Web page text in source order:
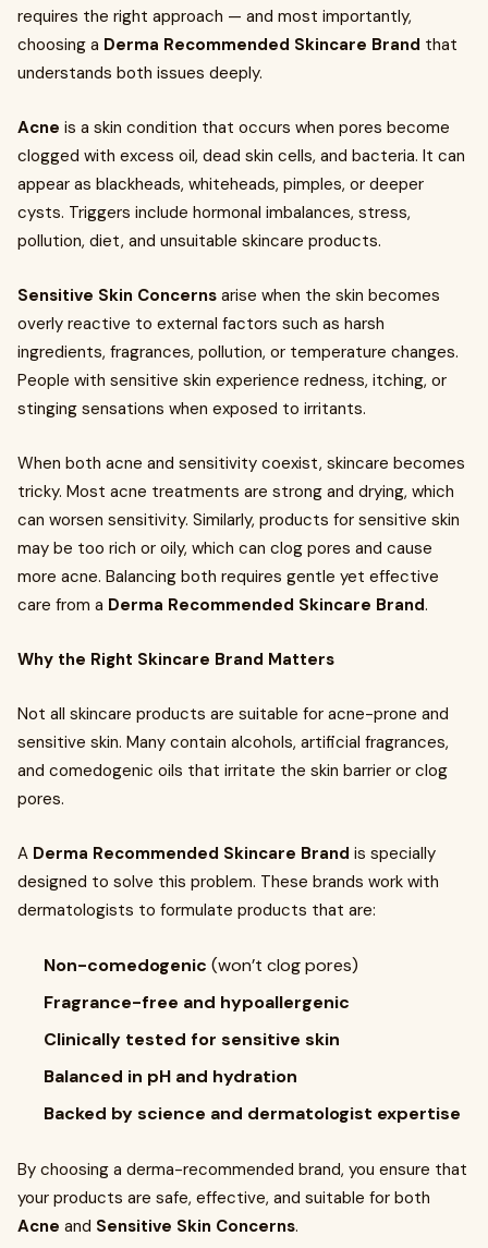
requires the right approach — and most importantly,
choosing a Derma Recommended Skincare Brand that
understands both issues deeply.
Acne is a skin condition that occurs when pores become
clogged with excess oil, dead skin cells, and bacteria. It can
appear as blackheads, whiteheads, pimples, or deeper
cysts. Triggers include hormonal imbalances, stress,
pollution, diet, and unsuitable skincare products.
Sensitive Skin Concerns arise when the skin becomes
overly reactive to external factors such as harsh
ingredients, fragrances, pollution, or temperature changes.
People with sensitive skin experience redness, itching, or
stinging sensations when exposed to irritants.
When both acne and sensitivity coexist, skincare becomes
tricky. Most acne treatments are strong and drying, which
can worsen sensitivity. Similarly, products for sensitive skin
may be too rich or oily, which can clog pores and cause
more acne. Balancing both requires gentle yet effective
care from a Derma Recommended Skincare Brand.
Why the Right Skincare Brand Matters
Not all skincare products are suitable for acne-prone and
sensitive skin. Many contain alcohols, artificial fragrances,
and comedogenic oils that irritate the skin barrier or clog
pores.
A Derma Recommended Skincare Brand is specially
designed to solve this problem. These brands work with
dermatologists to formulate products that are:
Non-comedogenic (won’t clog pores)
Fragrance-free and hypoallergenic
Clinically tested for sensitive skin
Balanced in pH and hydration
Backed by science and dermatologist expertise
By choosing a derma-recommended brand, you ensure that
your products are safe, effective, and suitable for both
Acne and Sensitive Skin Concerns.